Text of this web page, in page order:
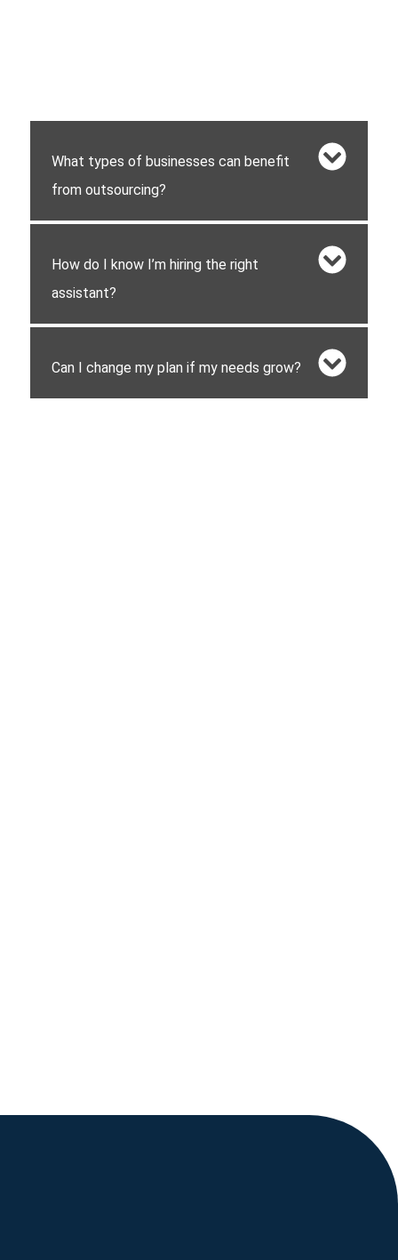
What types of businesses can benefit
from outsourcing?
How do I know I’m hiring the right
assistant?
Can I change my plan if my needs grow?